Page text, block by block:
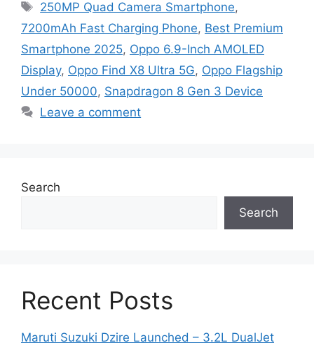
Tags
250MP Quad Camera Smartphone,
7200mAh Fast Charging Phone, Best Premium
Smartphone 2025, Oppo 6.9-Inch AMOLED
Display, Oppo Find X8 Ultra 5G, Oppo Flagship
Under 50000, Snapdragon 8 Gen 3 Device
Leave a comment
Search
Search
Recent Posts
Maruti Suzuki Dzire Launched – 3.2L DualJet